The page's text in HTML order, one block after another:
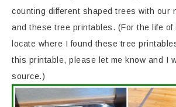
counting different shaped trees with our
and these tree printables. (For the life of
locate where I found these tree
this printable, please let me know and I
source.)